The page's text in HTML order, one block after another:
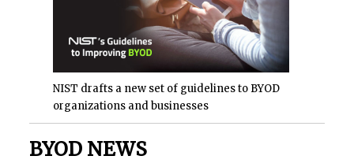
NIST drafts a new set of guidelines to BYOD
organizations and businesses
BYOD NEWS